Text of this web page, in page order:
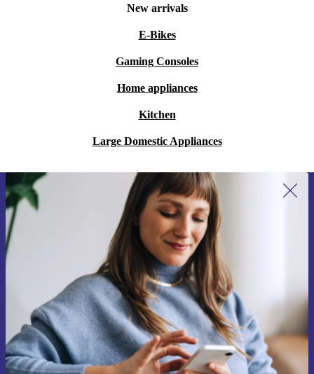
New arrivals
E-Bikes
Gaming Consoles
Home appliances
Kitchen
Large Domestic Appliances
Sign up for our newsletter for the first
time and save 15€!
Never miss an offer again.
Request voucher
Information about the use of personal data can be found in our
Privacy policy .